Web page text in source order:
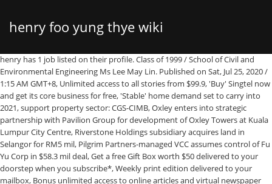
henry foo yung thye wiki
henry has 1 job listed on their profile. Class of 1999 / School of Civil and Environmental Engineering Ms Lee May Lin. Published on Sat, Jul 25, 2020 / 1:15 AM GMT+8, Unlimited access to all stories from $99.9, 'Buy' Singtel now and get its core business for free, 'Stable' home demand set to carry into 2021, support property sector: CGS-CIMB, Oxley enters into strategic partnership with Pavilion Group for development of Oxley Towers at Kuala Lumpur City Centre, Riverstone Holdings subsidiary acquires land in Selangor for RM5 mil, Pilgrim Partners-managed VCC assumes control of Fu Yu Corp in $58.3 mil deal, Get a free Gift Box worth $50 delivered to your doorstep when you subscribe*, Weekly print edition delivered to your mailbox, Bonus unlimited access to online articles and virtual newspaper on The Edge Malaysia (single login), *For annual subscription plan only. Henry foo yung thye, 46, was charged with 36 offences, including obtaining or attempting to obtain bribes in … (former lta arrested) wiki, bio, age, family, career, net. There are 30+ professionals named "Henry Foo", who use LinkedIn to exchange information, ideas, and opportunities. Apart from the 23 charges under the prevention of corruption act (pca), henry foo yung thye, 46, was also charged with 13 counts of cheating his lta colleagues into extending loans worth about. close. Tiong Seng Holdings, corruption probe, Land Transport Autho­rity­ (LTA), Henry Foo Yung Thye In a statement on July 24, Tiong Seng Holdings says Pek and Pay are currently on bail, and have both denied the alleged offences. Henry Foo Yung Thye (pictured) is believed to have lied to his colleagues that he needed loans to repay his gambling debts. January 13, 2021. director, thomson line (civil team 3) rail thomson line (civil team 3) land transport authority. please note that this forum is full of homophobes, racists, lunatics, schizophrenics & absolute nut jobs with a smattering of geniuses, chinese chauvinists, moderate muslims and last but not least a couple of "know it alls" constantly sprouting their dubious wisdom. Former singapore land transport authority director charged with taking s$1.24m in bribes, cheating colleagues of s$726,000 henry foo yung thye (pictured) is believed to have lied to his colleagues that he needed loans to repay his gambling debts. Apart from the 23 charges under the prevention of corruption act (pca), henry foo yung thye, 46, was also charged with 13 counts of cheating his lta colleagues into extending loans worth about. Click ‘Next’ if you still wish to continue with purchase. Henry foo yung thye wiki – henry foo yung thye biography. Mr Foo Yung Thye, Henry. Foo Yung Thye, Henry : NTU Alumni Book Prize : Foo Yung Thye, Henry: Real Estate Developers' Association of Singapore Gold Medal Cum Cash Award: Ji Heng : Singapore Structural Steel Society Book Prize : Lim Chang Chyuan : Shah Family Award : Ng Mei-Mi, Josephine : OCBC Prize : Yee Weng Cheong : Singapore Contractors Association Ltd Gold Medal : Yeow Ooh Choon : … • The underpass will undercross Dunearn Road, Wayang Satu flyover and the 27m-wide Bukit Timah Canal. Class of 1999 / National Institute of Education Mdm Rosie Lim Swee Ying. Class of 1999 / National Institute of Education Mr Mohd Azman B Mohd Sidek. The Construction Of Thomson East Coast Line, Public Transport Industry’s Career Conversations – Liang Yuanruo, Land Transport Master Plan 2040 #ltmp2040, Land Transport Authority Of Singapore Delivers Citizen Services Cheaper, Faster, And Secure With Aws, The Making Of Thomson East Coast Line Train, Travelling Tips For Safer Bus Rides (hold On To The Handrail Pole At All Times), Singapore's Transport Minister Khaw Boon Wan To Retire From Politics After 19 Years, The Land Transport Industry Transformation Map, Chua Chong Kheng, Land Transport Authority Of Singapore (lta): Strategy For Land Transport Systems, bolitas de queso fritas faciles y deliciosas, genuine oem samsung galaxy tab s3 book cover keyboard new, contoh iklan baris dan tentukan fakta dan opininya descar 2, contoh ceramah amalan gaya hidup sihat contoh daur, contoh soal dan pembahasan bangun ruang sisi datar, how to dance happy by pharrell williams youtube, hibernate tips how to map native query results to a pojo, como dibujar un saltamontes paso a paso how to draw a grasshopper, contoh katalog buku perpustakaan sekolah berkas edukasi, niyazi gul dortnala full izle 2015 hdfilmcehennemi, the facebook news feed how to sort of control what you, nokia x100 with 108mp camera 7250 mah 5g launch date price specs first look, flutter ile mobil uygulama gelistirme uzaktan egitim kursu sinav sorulari, turk unluler gogus frikik meme ucu frikik, star diapers spencer and cole beauty of boys foto, lenovo yoga book android unboxing 2 in 1 tablet with, hamilton web design and website development company, kayak s fork skagit river with saint bernards, neel sethi birthday real name age weight height, the annual graduate survey is conducted for the ministry, sweet bacata la nueva sangre de la musica latina en, formula historica brad baker s brabham bt30 formula 2, a139533s1k3 liyana akmal binti mohd yusof, ronnie chang 2015 outstanding alumni award recipient. Foo Yung Thye Henry, 46, is accused of having obtained gratification in the form of loans from contractors and sub-contractors of the LTA, who paid him S$1.24 million from 2014 to 2019 to advance their business interests with the LTA. henry foo yung thye, 46, who had a gambling habit and had chalked up debts, allegedly obtained gratification in the form of loans from contractors and sub contractors. From Wikipedia, the free encyclopedia Henry the Young King (28 February 1155 – 11 June 1183) was the eldest surviving son of Henry II of England and Eleanor of Aquitaine. Sammyboy alfresco coffee shop. Henry foo yung thye wiki – henry foo yung thye biography. Who is henry foo yung thye? Existing DTL Stevens … A few minutes with the Singapore Land Transport Authority’s Henry Foo Asia Pacific Rail was successfully organised from 21-22 March 2017. Beginning in 1170, he was titular King of England, Duke of Normandy, Count of Anjou and Maine. This year’s edition was our biggest and best yet, with more than 1,500 attendees from 668 organisation and 38 countries, cementing Asia Pacific Rail’s position as the must-attend annual gathering of APAC rail industry’s leaders and decision … T&Cs apply. Your billing information must match the billing address for the credit card entered below or we will be unable to process your payment. Re-Use of the RTBM • To maximise the high upfront cost of the machine, the RTBM will be re-used to construct a 62m long pedestrian underpass at TEL Stevens Station. Tiong Seng Holdings announced that its CEO and executive director Pek Lian Guan and the director of Tiong Seng Contractors Pay Teow Heng were charged in court on July 24, 2020. Former Lta Director Charged With Taking S$1.24m In Bribes, Cheating Colleagues Of S$726,000. Henry foo yung thye wiki – henry foo yung thye biography henry foo yung thye, was charged with 36 crimes, including contracting or subcontracting, or trying to take a bribe in the form of a loan and deceive her colleagues. Sometime early last year, the Singaporean also allegedly attempted to obtain gratification in the form of a loan of around $30,000 from a sub-contractor of the LTA … Mr Foo was slapped with a total of 36 charges, 22 of which relate to bribery in the form of loans from contractors and subcontractors between 2014 and 2019. View Henry Foo’s profile on LinkedIn, the world’s largest professional community. Yesterday, Henry Foo Yung Thye and seven other individuals, as well as the Singapore branch of a Chinese civil engineering company, were hauled to court. Ex Lta Deputy Group Director Charged For Corruption Took. — TODAY pic. ification in the form of loans from contractors and sub-contractors of the LTA At the conference which is aimed at offering participants insights on state-of-the-art techniques, Mr. Henry Foo Yung Thye, Project Director, Thomson East Coast-Line Civil Team 3, was invited to share the experience on the use of the RTBM (Rectangular TBM supplied by CREG whose … The 3rd Annual Urban Underground Space and Tunneling was held in Singapore on March 27. Henry foo yung thye, 46, who had a gambling habit and had chalked up debts, allegedly obtained gratification in the form of loans from contractors and sub contractors of the lta between 2014 and 2019. Prominent Singaporean businessmen Pek Lian Guan and Pay Teow Heng of Tiong Seng Holdings have been accused of bribing former Land Transport Authority deputy group director Henry Foo Yung Thye in order to advance their company’s business interests. You have an existing account, please log in instead. Unlimited access to all stories from $99.9/year*. Cai resigned from the executive director role on July 23 after the Corrupt Practices Investigation Bureau charged him for alleged offences relating to certain loans he allegedly gave as gratification to Foo Yung Thye Henry, a former … Biography • Breaking News • Crime & Courts • Top Stories Who is Carl Gamby (Pennsylvania man who injected himself with fentanyl ) Wiki, Bio, Age, Incident details, Arrest, Investigation and More Facts. ip addresses are not logged in this forum so there's no point asking. henry foo yung thye age. he is 46 years old. In Chinese terms, it refers to one's dialect group (Chinese: 籍贯).People whose maternal side are Hakka and who have publicly identified … Former lta deputy group director charged with taking s$1.24 million in bribes, cheating colleagues. Another 13 … THE former deputy group director of the Land Transport Authority (LTA) has been charged with corruption. The latest reporting and analysis from business and investments to news and views on social issues. he is 46 years old. Check your email for more details. henry foo yung thye, was charged with 36 crimes, including contracting or subcontrac